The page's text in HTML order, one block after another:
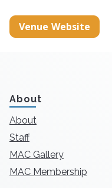
Venue Website
About
About
Staff
MAC Gallery
MAC Membership